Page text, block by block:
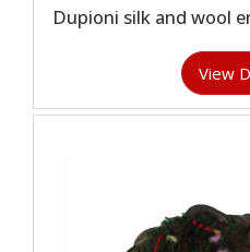
Dupioni silk and wool
View